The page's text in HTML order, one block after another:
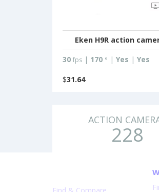
Eken H9R action
30 fps | 170 ° | Yes | Yes
$31.64
ACTION
228